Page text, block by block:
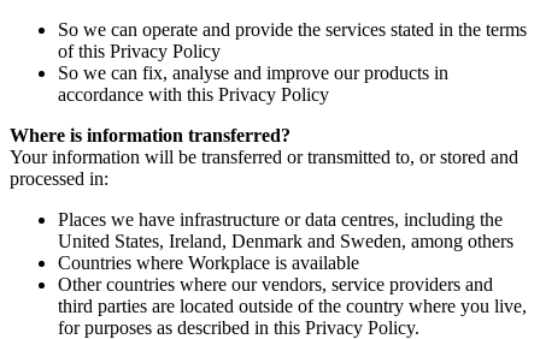
So we can operate and provide the services stated in the terms
of this Privacy Policy
So we can fix, analyse and improve our products in
accordance with this Privacy Policy
Where is information transferred?
Your information will be transferred or transmitted to, or stored and
processed in:
Places we have infrastructure or data centres, including the
United States, Ireland, Denmark and Sweden, among others
Countries where Workplace is available
Other countries where our vendors, service providers and
third parties are located outside of the country where you live,
for purposes as described in this Privacy Policy.